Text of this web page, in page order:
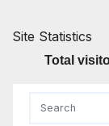
Site Statistics
Total